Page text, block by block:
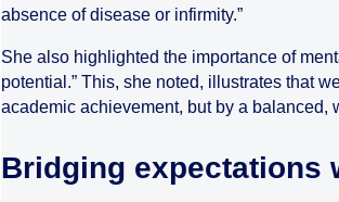
absence of disease or infirmity.”
She also highlighted the importance of
potential.” This, she noted, illustrates that
academic achievement, but by a balanced,
Bridging expectations